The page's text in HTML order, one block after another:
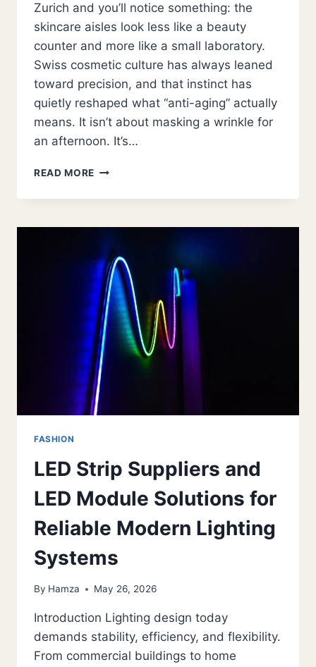
Zurich and you’ll notice something: the
skincare aisles look less like a beauty
counter and more like a small laboratory.
Swiss cosmetic culture has always leaned
toward precision, and that instinct has
quietly reshaped what “anti-aging” actually
means. It isn’t about masking a wrinkle for
an afternoon. It’s…
READ MORE THE
APPROACH
AGELESS
INSIDE
THE
SCIENCE
OF
MODERN
ANTI-
AGING
CARE
FASHION
LED Strip Suppliers and
LED Module Solutions for
Reliable Modern Lighting
Systems
By Hamza May 26, 2026
Introduction Lighting design today
demands stability, efficiency, and flexibility.
From commercial buildings to home